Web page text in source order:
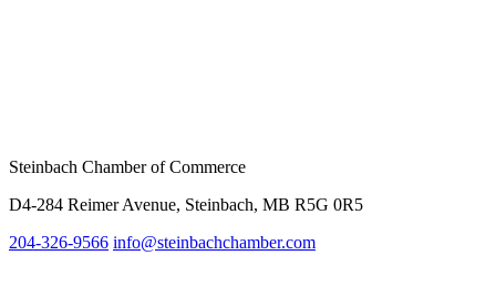
Steinbach Chamber of Commerce
D4-284 Reimer Avenue, Steinbach, MB R5G 0R5
204-326-9566 info@steinbachchamber.com